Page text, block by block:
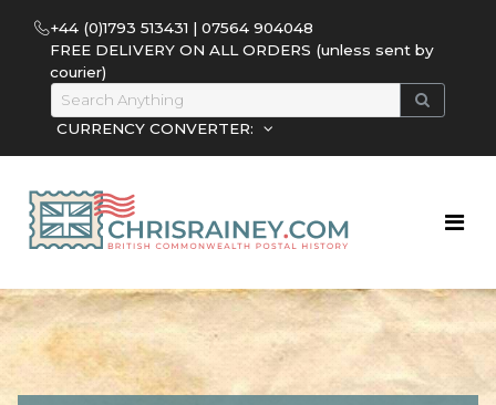
+44 (0)1793 513431 | 07564 904048
FREE DELIVERY ON ALL ORDERS (unless sent by
courier)
CURRENCY CONVERTER: